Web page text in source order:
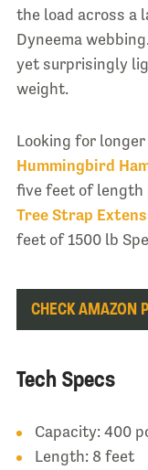
the load across a
Dyneema
yet surprisingly
weight.
Looking for
Hummingbird
five feet of length
Tree Strap
feet of 1500 lb
CHECK AMAZON
Tech Specs
Capacity: 400
Length: 8 feet